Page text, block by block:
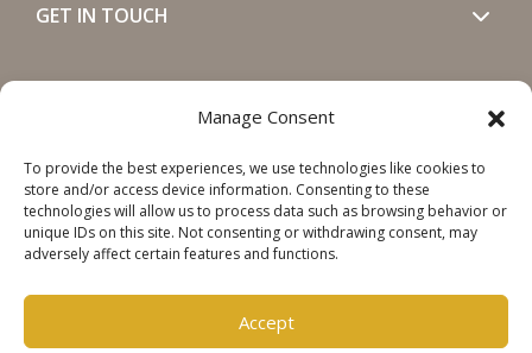
Manage Consent
To provide the best experiences, we use technologies like cookies to
store and/or access device information. Consenting to these
technologies will allow us to process data such as browsing behavior or
unique IDs on this site. Not consenting or withdrawing consent, may
adversely affect certain features and functions.
Accept
GET IN TOUCH
Copyright © 2026 Steinweg Group
Cookie Policy